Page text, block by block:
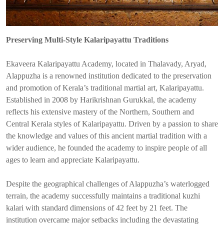
Preserving Multi-Style Kalaripayattu Traditions
Ekaveera Kalaripayattu Academy, located in Thalavady, Aryad,
Alappuzha is a renowned institution dedicated to the preservation
and promotion of Kerala’s traditional martial art, Kalaripayattu.
Established in 2008 by Harikrishnan Gurukkal, the academy
reflects his extensive mastery of the Northern, Southern and
Central Kerala styles of Kalaripayattu. Driven by a passion to share
the knowledge and values of this ancient martial tradition with a
wider audience, he founded the academy to inspire people of all
ages to learn and appreciate Kalaripayattu.
Despite the geographical challenges of Alappuzha’s waterlogged
terrain, the academy successfully maintains a traditional kuzhi
kalari with standard dimensions of 42 feet by 21 feet. The
institution overcame major setbacks including the devastating